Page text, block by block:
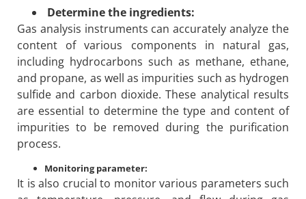
Determine the ingredients:
Gas analysis instruments can accurately analyze the
content of various components in natural gas,
including hydrocarbons such as methane, ethane,
and propane, as well as impurities such as hydrogen
sulfide and carbon dioxide. These analytical results
are essential to determine the type and content of
impurities to be removed during the purification
process.
Monitoring parameter:
It is also crucial to monitor various parameters such